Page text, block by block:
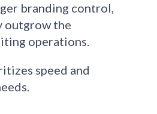
branding control,
outgrow the
operations.
speed and